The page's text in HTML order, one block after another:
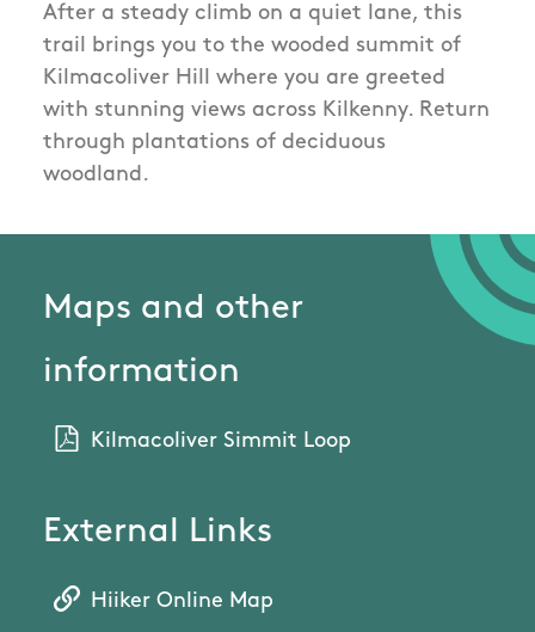
After a steady climb on a quiet lane, this
trail brings you to the wooded summit of
Kilmacoliver Hill where you are greeted
with stunning views across Kilkenny. Return
through plantations of deciduous
woodland.
Maps and other
information
Kilmacoliver Simmit Loop
External Links
Hiiker Online Map